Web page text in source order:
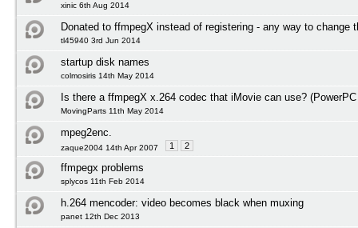
xinic 6th Aug 2014
Donated to ffmpegX instead of registering - any way to change
tl45940 3rd Jun 2014
startup disk names
colmosiris 14th May 2014
Is there a ffmpegX x.264 codec that iMovie can use?
MovingParts 11th May 2014
mpeg2enc.
zaque2004 14th Apr 2007 1 2
ffmpegx problems
splycos 11th Feb 2014
h.264 mencoder: video becomes black when muxing
panet 12th Dec 2013